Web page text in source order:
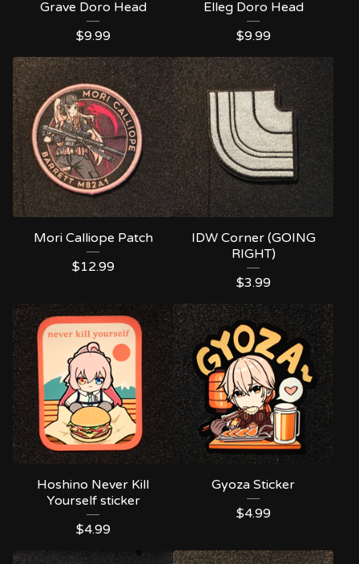
Grave Doro Head
$9.99
Elleg Doro Head
$9.99
Mori Calliope Patch
$12.99
IDW Corner (GOING
RIGHT)
$3.99
Hoshino Never Kill
Yourself sticker
$4.99
Gyoza Sticker
$4.99